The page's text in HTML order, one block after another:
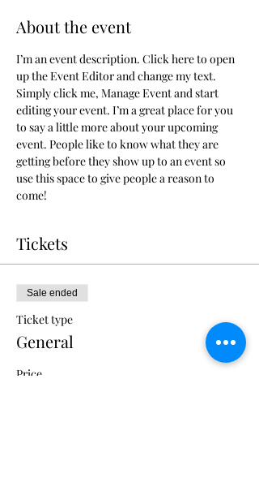
About the event
I’m an event description. Click here to open
up the Event Editor and change my text.
Simply click me, Manage Event and start
editing your event. I’m a great place for you
to say a little more about your upcoming
event. People like to know what they are
getting before they show up to an event so
use this space to give people a reason to
come!
Tickets
Sale ended
Ticket type
General
Price